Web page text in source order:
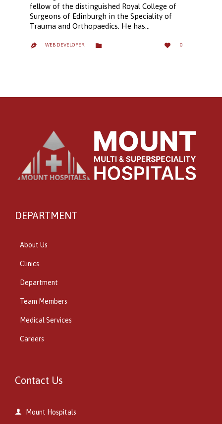
fellow of the distinguished Royal College of
Surgeons of Edinburgh in the Speciality of
Trauma and Orthopaedics. He has…
 WEB DEVELOPER  
LOVE
0
DEPARTMENT
About Us
Clinics
Department
Team Members
Medical Services
Careers
Contact Us
 Mount Hospitals